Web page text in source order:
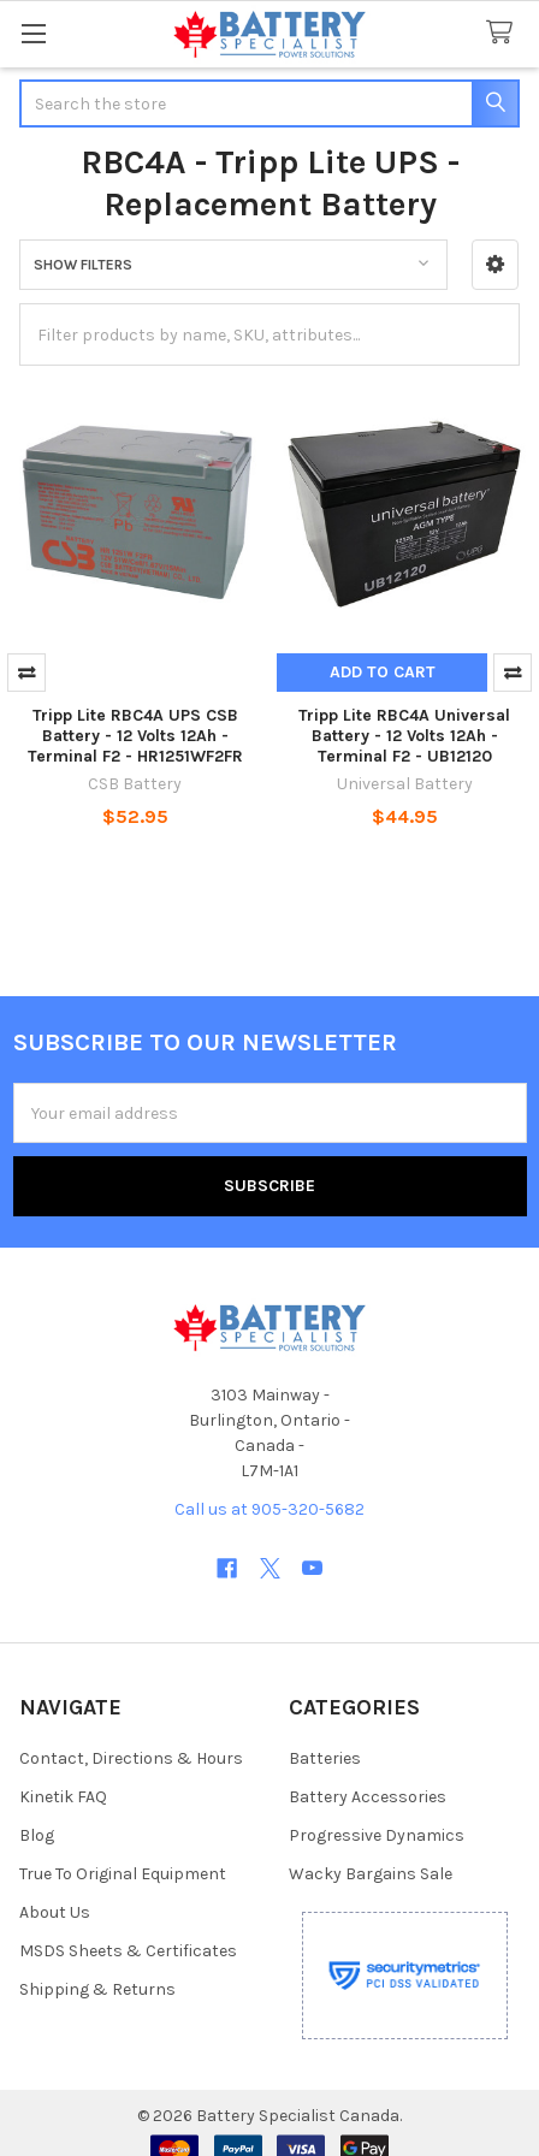
RBC4A - Tripp Lite UPS -
Replacement Battery
Sidebar
SHOW FILTERS
Tripp Lite RBC4A UPS CSB
Battery - 12 Volts 12Ah -
Terminal F2 - HR1251WF2FR
CSB Battery
$52.95
ADD TO CART
Tripp Lite RBC4A Universal
Battery - 12 Volts 12Ah -
Terminal F2 - UB12120
Universal Battery
$44.95
Footer
SUBSCRIBE TO OUR NEWSLETTER
Address
3103 Mainway -
Burlington, Ontario -
Canada -
L7M-1A1
Call us at 905-320-5682
NAVIGATE
Contact, Directions & Hours
Kinetik FAQ
Blog
True To Original Equipment
About Us
MSDS Sheets & Certificates
Shipping & Returns
CATEGORIES
Batteries
Battery Accessories
Progressive Dynamics
Wacky Bargains Sale
© 2026 Battery Specialist Canada.